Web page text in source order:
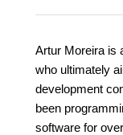
Artur Moreira is
who ultimately
development
been
software for